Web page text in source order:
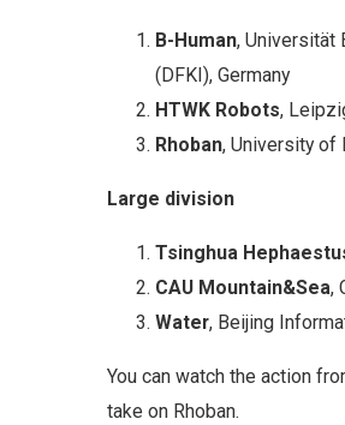
B-Human, Universität
(DFKI), Germany
HTWK Robots,
Rhoban, University of
Large division
Tsinghua
CAU Mountain&Sea,
Water, Beijing
You can watch the action
take on Rhoban.